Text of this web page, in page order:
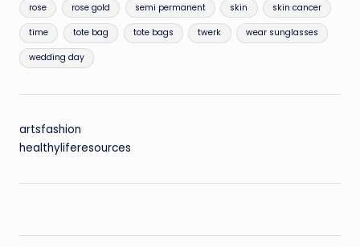
rose rose gold semi permanent skin skin cancer
time tote bag tote bags twerk wear sunglasses
wedding day
artsfashion
healthyliferesources